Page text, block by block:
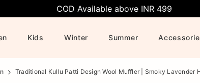
COD Available above INR 499
Kids Winter Summer
Traditional Kullu Patti Design Wool Muffler | Smoky